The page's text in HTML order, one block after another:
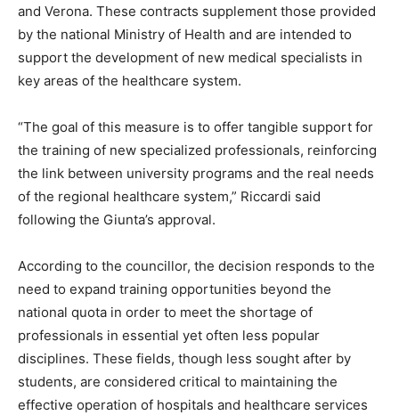
and Verona. These contracts supplement those provided
by the national Ministry of Health and are intended to
support the development of new medical specialists in
key areas of the healthcare system.
“The goal of this measure is to offer tangible support for
the training of new specialized professionals, reinforcing
the link between university programs and the real needs
of the regional healthcare system,” Riccardi said
following the Giunta’s approval.
According to the councillor, the decision responds to the
need to expand training opportunities beyond the
national quota in order to meet the shortage of
professionals in essential yet often less popular
disciplines. These fields, though less sought after by
students, are considered critical to maintaining the
effective operation of hospitals and healthcare services